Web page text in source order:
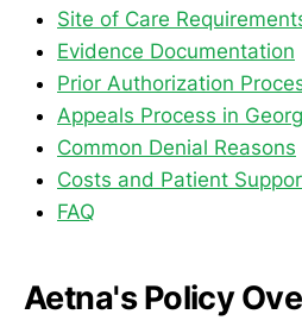
Site of Care
Evidence Documentation
Prior Authorization
Appeals Process in
Common Denial Reasons
Costs and Patient
FAQ
Aetna's Policy